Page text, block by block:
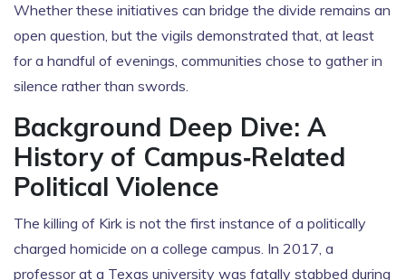
Whether these initiatives can bridge the divide remains an
open question, but the vigils demonstrated that, at least
for a handful of evenings, communities chose to gather in
silence rather than swords.
Background Deep Dive: A
History of Campus‑Related
Political Violence
The killing of Kirk is not the first instance of a politically
charged homicide on a college campus. In 2017, a
professor at a Texas university was fatally stabbed during